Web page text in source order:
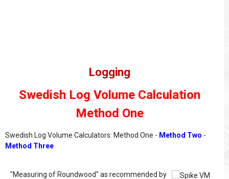
Logging
Swedish Log Volume Calculation
Method One
Swedish Log Volume Calculators: Method One - Method Two -
Method Three
"Measuring of Roundwood" as recommended by